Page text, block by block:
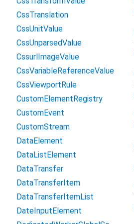
CssTranslation
CssUnitValue
CssUnparsedValue
CssurlImageValue
CssVariableReferenceValue
CssViewportRule
CustomElementRegistry
CustomEvent
CustomStream
DataElement
DataListElement
DataTransfer
DataTransferItem
DataTransferItemList
DateInputElement